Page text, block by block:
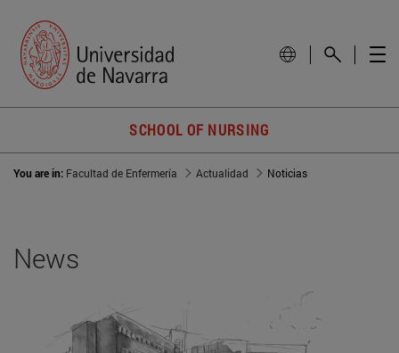
SCHOOL OF NURSING
You are in: Facultad de Enfermería Actualidad Noticias
News